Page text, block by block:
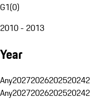
G1(0)
2010 - 2013
Year
Any2027202620252024
Any2027202620252024